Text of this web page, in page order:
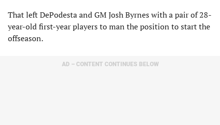
That left DePodesta and GM Josh Byrnes with a pair of 28-
year-old first-year players to man the position to start the
offseason.
AD – CONTENT CONTINUES BELOW